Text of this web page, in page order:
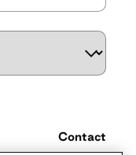
Contact